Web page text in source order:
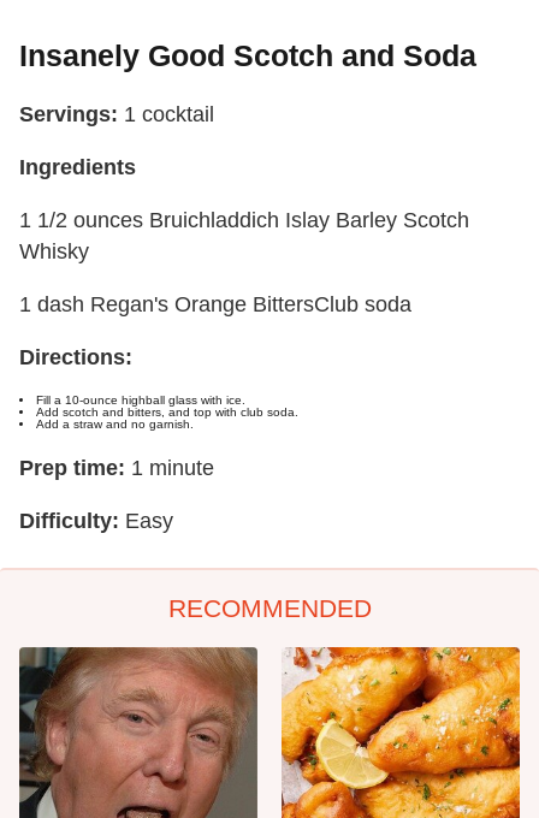
Insanely Good Scotch and Soda
Servings: 1 cocktail
Ingredients
1 1/2 ounces Bruichladdich Islay Barley Scotch
Whisky
1 dash Regan's Orange BittersClub soda
Directions:
Fill a 10-ounce highball glass with ice.
Add scotch and bitters, and top with club soda.
Add a straw and no garnish.
Prep time: 1 minute
Difficulty: Easy
RECOMMENDED